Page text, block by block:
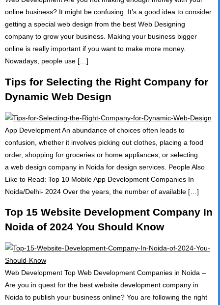
online business? It might be confusing. It’s a good idea to consider
getting a special web design from the best Web Designing
company to grow your business. Making your business bigger
online is really important if you want to make more money.
Nowadays, people use […]
Tips for Selecting the Right Company for
Dynamic Web Design
App Development An abundance of choices often leads to
confusion, whether it involves picking out clothes, placing a food
order, shopping for groceries or home appliances, or selecting
a web design company in Noida for design services. People Also
Like to Read: Top 10 Mobile App Development Companies In
Noida/Delhi- 2024 Over the years, the number of available […]
Top 15 Website Development Company In
Noida of 2024 You Should Know
Web Development Top Web Development Companies in Noida –
Are you in quest for the best website development company in
Noida to publish your business online? You are following the right